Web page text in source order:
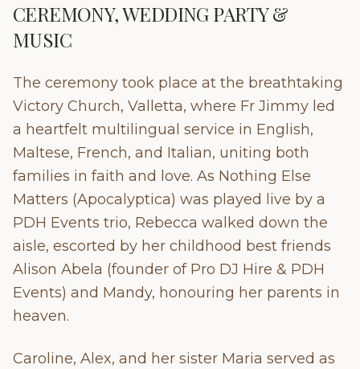
CEREMONY, WEDDING PARTY &
MUSIC
The ceremony took place at the breathtaking
Victory Church, Valletta, where Fr Jimmy led
a heartfelt multilingual service in English,
Maltese, French, and Italian, uniting both
families in faith and love. As Nothing Else
Matters (Apocalyptica) was played live by a
PDH Events trio, Rebecca walked down the
aisle, escorted by her childhood best friends
Alison Abela (founder of Pro DJ Hire & PDH
Events) and Mandy, honouring her parents in
heaven.
Caroline, Alex, and her sister Maria served as